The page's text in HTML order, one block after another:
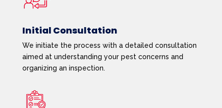
Initial Consultation
We initiate the process with a detailed consultation
aimed at understanding your pest concerns and
organizing an inspection.